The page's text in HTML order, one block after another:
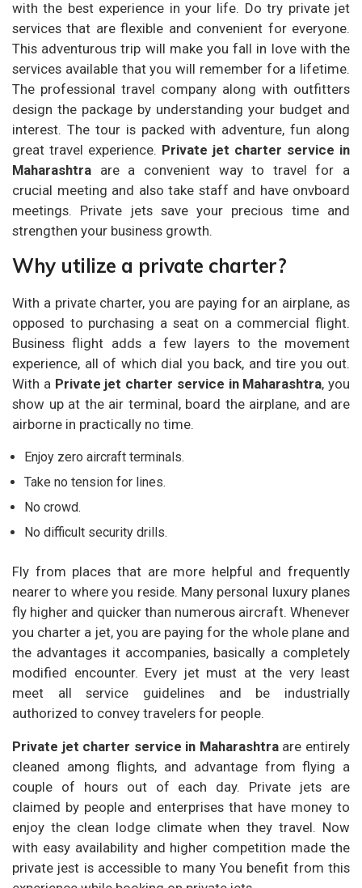
with the best experience in your life. Do try private jet
services that are flexible and convenient for everyone.
This adventurous trip will make you fall in love with the
services available that you will remember for a lifetime.
The professional travel company along with outfitters
design the package by understanding your budget and
interest. The tour is packed with adventure, fun along
great travel experience. Private jet charter service in
Maharashtra are a convenient way to travel for a
crucial meeting and also take staff and have onvboard
meetings. Private jets save your precious time and
strengthen your business growth.
Why utilize a private charter?
With a private charter, you are paying for an airplane, as
opposed to purchasing a seat on a commercial flight.
Business flight adds a few layers to the movement
experience, all of which dial you back, and tire you out.
With a Private jet charter service in Maharashtra, you
show up at the air terminal, board the airplane, and are
airborne in practically no time.
Enjoy zero aircraft terminals.
Take no tension for lines.
No crowd.
No difficult security drills.
Fly from places that are more helpful and frequently
nearer to where you reside. Many personal luxury planes
fly higher and quicker than numerous aircraft. Whenever
you charter a jet, you are paying for the whole plane and
the advantages it accompanies, basically a completely
modified encounter. Every jet must at the very least
meet all service guidelines and be industrially
authorized to convey travelers for people.
Private jet charter service in Maharashtraare entirely
cleaned among flights, and advantage from flying a
couple of hours out of each day. Private jets are
claimed by people and enterprises that have money to
enjoy the clean lodge climate when they travel. Now
with easy availability and higher competition made the
private jest is accessible to many You benefit from this